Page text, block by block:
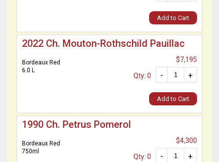
Add to Cart
2022 Ch. Mouton-Rothschild Pauillac
Bordeaux Red
6.0 L
$7,195
+
-
Qty: 0
Add to Cart
1990 Ch. Petrus Pomerol
Bordeaux Red
750ml
$4,300
+
-
Qty: 0